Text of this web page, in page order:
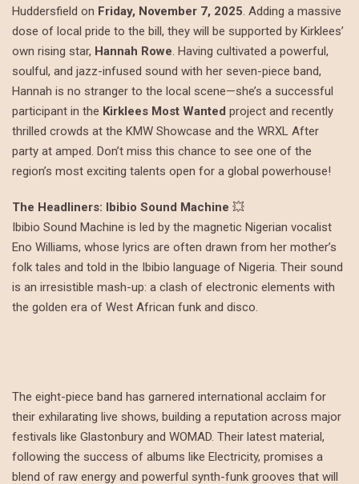
Huddersfield on Friday, November 7, 2025. Adding a massive
dose of local pride to the bill, they will be supported by Kirklees’
own rising star, Hannah Rowe. Having cultivated a powerful,
soulful, and jazz-infused sound with her seven-piece band,
Hannah is no stranger to the local scene—she’s a successful
participant in the Kirklees Most Wanted project and recently
thrilled crowds at the KMW Showcase and the WRXL After
party at amped. Don’t miss this chance to see one of the
region’s most exciting talents open for a global powerhouse!
The Headliners: Ibibio Sound Machine 💥
Ibibio Sound Machine is led by the magnetic Nigerian vocalist
Eno Williams, whose lyrics are often drawn from her mother’s
folk tales and told in the Ibibio language of Nigeria. Their sound
is an irresistible mash-up: a clash of electronic elements with
the golden era of West African funk and disco.
The eight-piece band has garnered international acclaim for
their exhilarating live shows, building a reputation across major
festivals like Glastonbury and WOMAD. Their latest material,
following the success of albums like Electricity, promises a
blend of raw energy and powerful synth-funk grooves that will